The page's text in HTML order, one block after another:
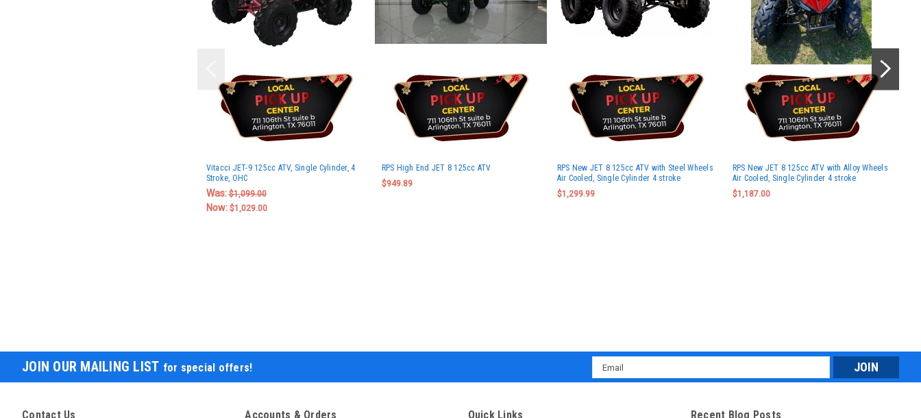
Vitacci JET-9 125cc ATV, Single Cylinder, 4
Stroke, OHC
Was:$1,099.00
Now: $1,029.00
RPS High End JET 8 125cc ATV
$949.89
RPS New JET 8 125cc ATV with Steel Wheels
Air Cooled, Single Cylinder 4 stroke
$1,299.99
RPS New JET 8 125cc ATV with Alloy Wheels
Air Cooled, Single Cylinder 4 stroke
$1,187.00
JOIN OUR MAILING LIST for special offers!
Email
Address
Contact Us Accounts & Orders Quick Links Recent Blog Posts